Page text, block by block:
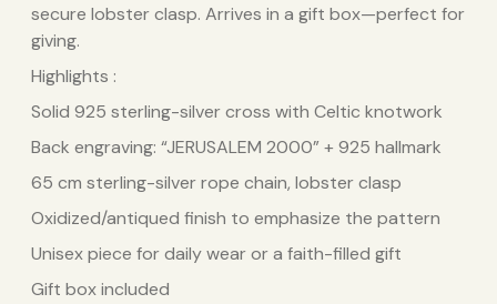
secure lobster clasp. Arrives in a gift box—perfect for
giving.
Highlights :
Solid 925 sterling-silver cross with Celtic knotwork
Back engraving: “JERUSALEM 2000” + 925 hallmark
65 cm sterling-silver rope chain, lobster clasp
Oxidized/antiqued finish to emphasize the pattern
Unisex piece for daily wear or a faith-filled gift
Gift box included